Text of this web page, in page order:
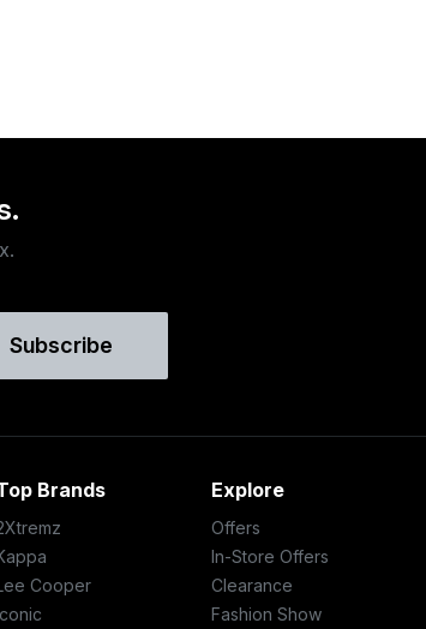
Subscribe
Brands
Cooper
Explore
Offers
In-Store Offers
Clearance
Fashion Show